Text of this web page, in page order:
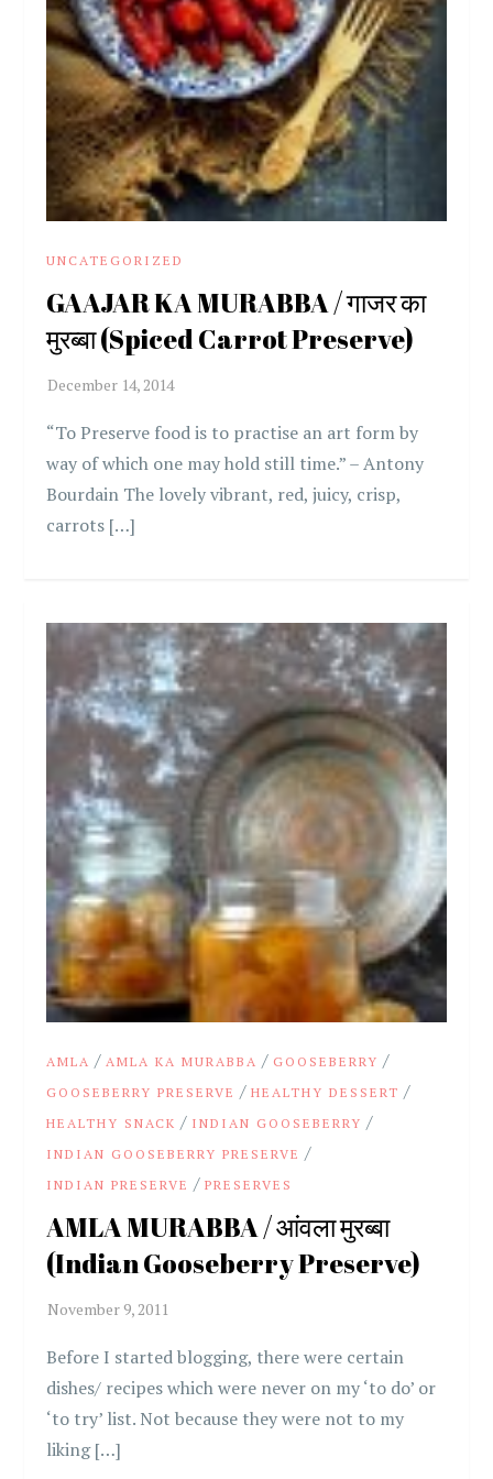
UNCATEGORIZED
GAAJAR KA MURABBA / गाजर का
मुरब्बा (Spiced Carrot Preserve)
“To Preserve food is to practise an art form by
way of which one may hold still time.” – Antony
Bourdain The lovely vibrant, red, juicy, crisp,
carrots […]
AMLA /AMLA KA MURABBA / GOOSEBERRY /
GOOSEBERRY PRESERVE /HEALTHY DESSERT /
HEALTHY SNACK / INDIAN GOOSEBERRY /
INDIAN GOOSEBERRY PRESERVE /
INDIAN PRESERVE /PRESERVES
AMLA MURABBA / आंवला मुरब्बा
(Indian Gooseberry Preserve)
Before I started blogging, there were certain
dishes/ recipes which were never on my ‘to do’ or
‘to try’ list. Not because they were not to my
liking […]